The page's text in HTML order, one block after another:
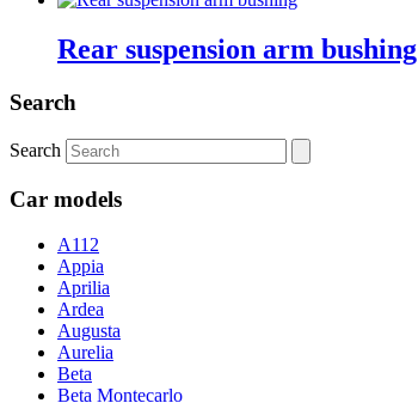
Rear suspension arm bushing
Search
Search
Car models
A112
Appia
Aprilia
Ardea
Augusta
Aurelia
Beta
Beta Montecarlo